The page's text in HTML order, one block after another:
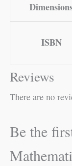
ISBN
Reviews
There are no
Be the